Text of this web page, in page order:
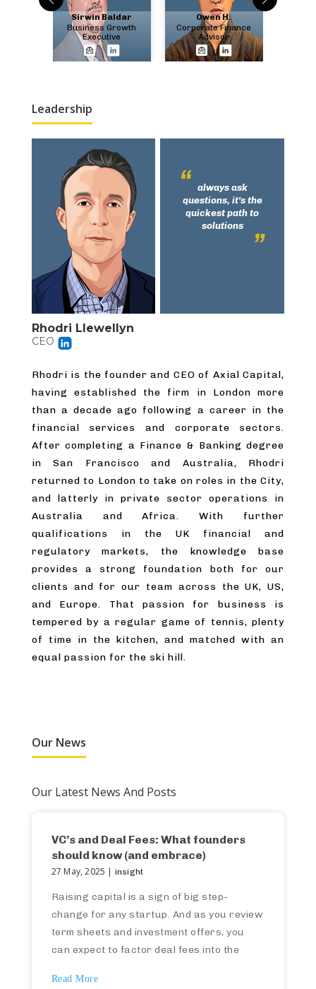
Sirwin Baldar
Business Growth
Executive
Owen H.
Corporate Finance
Advisor
Leadership
always ask
questions, it’s the
quickest path to
solutions
Rhodri Llewellyn
CEO
Rhodri is the founder and CEO of Axial Capital,
having established the firm in London more
than a decade ago following a career in the
financial services and corporate sectors.
After completing a Finance & Banking degree
in San Francisco and Australia, Rhodri
returned to London to take on roles in the City,
and latterly in private sector operations in
Australia and Africa. With further
qualifications in the UK financial and
regulatory markets, the knowledge base
provides a strong foundation both for our
clients and for our team across the UK, US,
and Europe. That passion for business is
tempered by a regular game of tennis, plenty
of time in the kitchen, and matched with an
equal passion for the ski hill.
Our News
Our Latest News And Posts
VC’s and Deal Fees: What founders
should know (and embrace)
27 May, 2025 | insight
Raising capital is a sign of big step-
change for any startup. And as you review
term sheets and investment offers, you
can expect to factor deal fees into the
capital model). If this isn’t something you’ve
Read More